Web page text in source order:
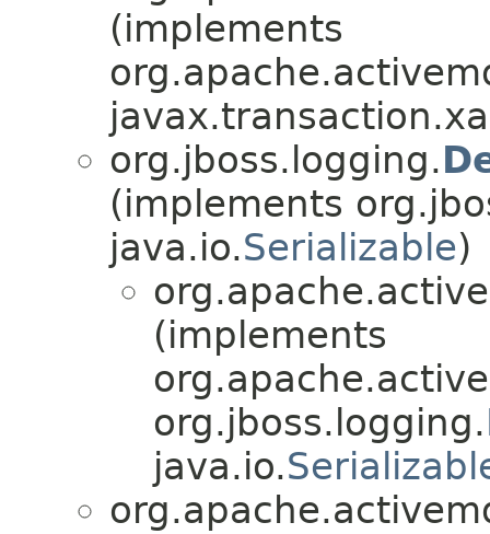
(implements
org.jboss.logging.
(implements
java.io.Serializable)
(implements
org.jboss.logging.
java.io.